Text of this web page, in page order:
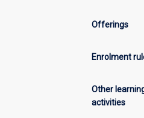
Offerings
Enrolment
Other
activities